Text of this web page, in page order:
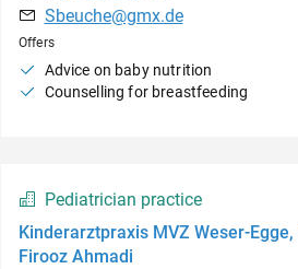
Sbeuche@gmx.de
Offers
Advice on baby nutrition
Counselling for breastfeeding
Pediatrician practice
Kinderarztpraxis MVZ Weser-
Firooz Ahmadi